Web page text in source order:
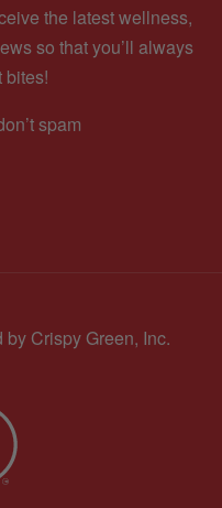
the latest wellness,
so that you’ll always
bites!
spam
by Crispy Green, Inc.